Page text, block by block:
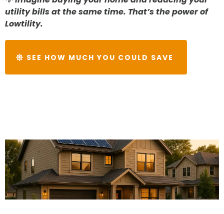
utility bills at the same time. That’s the power of
Lowtility.
SEE HOW MUCH YOU COULD SAVE